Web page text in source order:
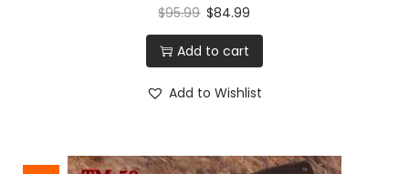
$95.99 $84.99
Add to cart
Add to Wishlist